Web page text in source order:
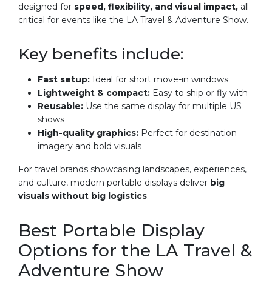
designed for speed, flexibility, and visual impact, all
critical for events like the LA Travel & Adventure Show.
Key benefits include:
Fast setup: Ideal for short move-in windows
Lightweight & compact: Easy to ship or fly with
Reusable: Use the same display for multiple US
shows
High-quality graphics: Perfect for destination
imagery and bold visuals
For travel brands showcasing landscapes, experiences,
and culture, modern portable displays deliver big
visuals without big logistics.
Best Portable Display
Options for the LA Travel &
Adventure Show